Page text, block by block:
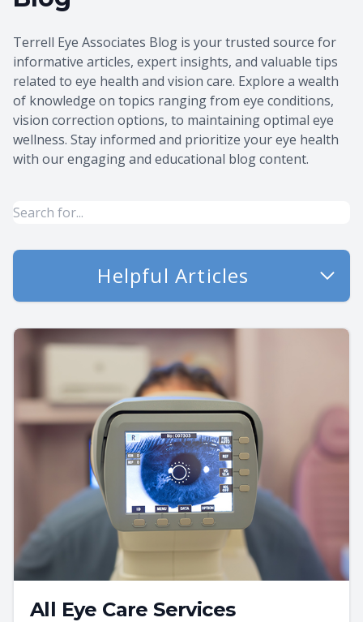
Terrell Eye Associates Blog is your trusted source for
informative articles, expert insights, and valuable tips
related to eye health and vision care. Explore a wealth
of knowledge on topics ranging from eye conditions,
vision correction options, to maintaining optimal eye
wellness. Stay informed and prioritize your eye health
with our engaging and educational blog content.
Helpful Articles
All Eye Care Services